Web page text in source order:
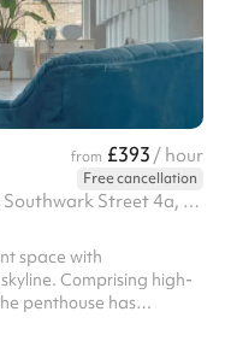
from £393 / hour
Free cancellation
Menier Penthouse, 5th Floor, 38-40 Southwark Street 4a, SE1 1UN
space with
high-
penthouse has